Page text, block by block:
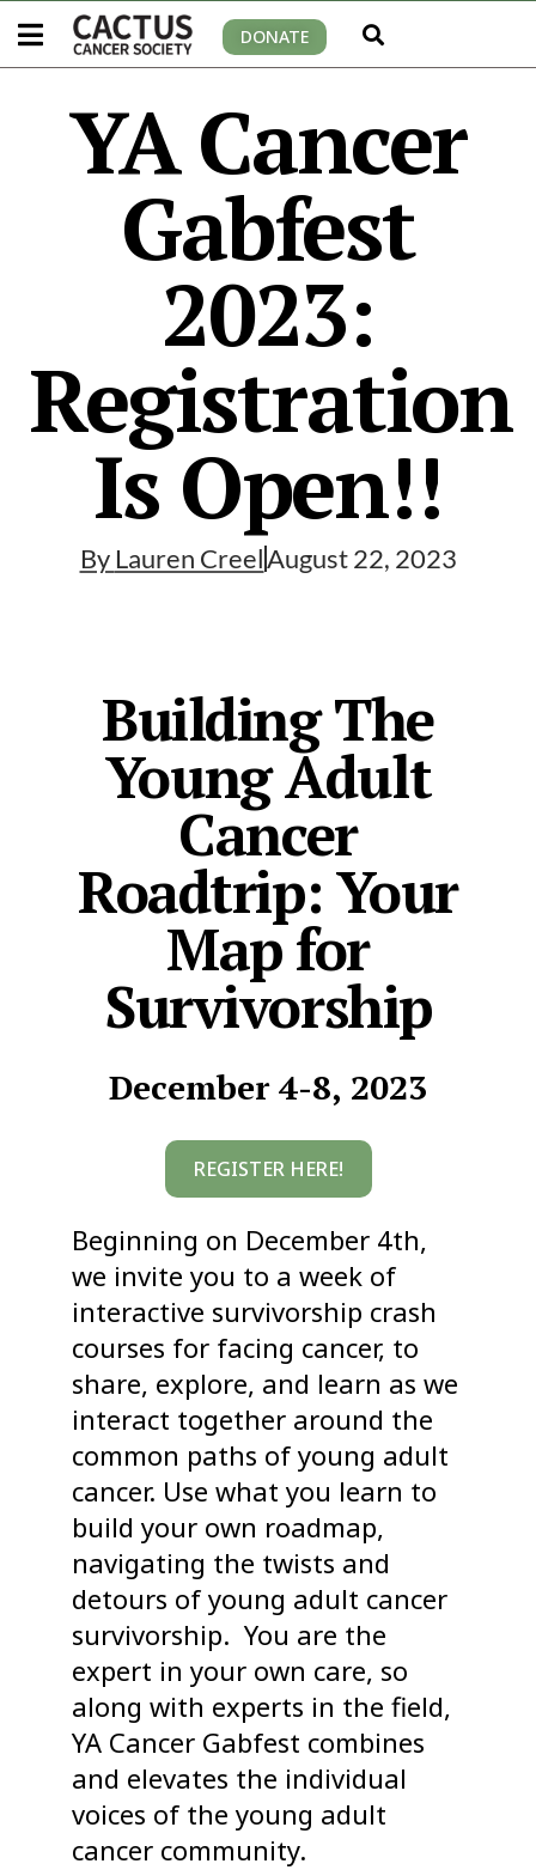
DONATE
YA Cancer
Gabfest
2023:
Registration
Is Open!!
By Lauren CreelAugust 22, 2023
Building The
Young Adult
Cancer
Roadtrip: Your
Map for
Survivorship
December 4-8, 2023
REGISTER HERE!
Beginning on December 4th,
we invite you to a week of
interactive survivorship crash
courses for facing cancer, to
share, explore, and learn as we
interact together around the
common paths of young adult
cancer. Use what you learn to
build your own roadmap,
navigating the twists and
detours of young adult cancer
survivorship. You are the
expert in your own care, so
along with experts in the field,
YA Cancer Gabfest combines
and elevates the individual
voices of the young adult
cancer community.